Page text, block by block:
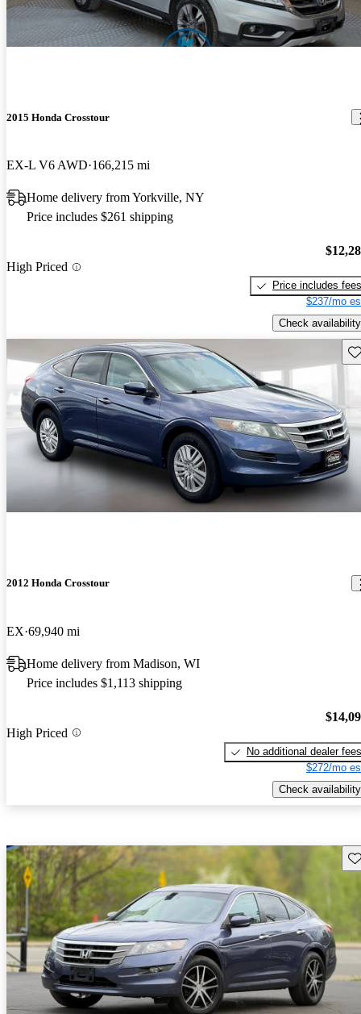
2015 Honda Crosstour
EX-L V6 AWD 166,215 mi
Home delivery from Yorkville, NY
Price includes $261 shipping
High Priced
Price includes fees
$237/mo
Check availability
2012 Honda Crosstour
EX 69,940 mi
Home delivery from Madison, WI
Price includes $1,113 shipping
High Priced
No additional dealer fees
$272/mo
Check availability